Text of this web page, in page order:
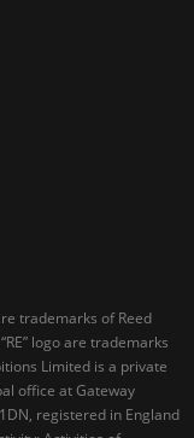
trademarks of Reed
logo are trademarks
Limited is a private
office at Gateway
registered in England